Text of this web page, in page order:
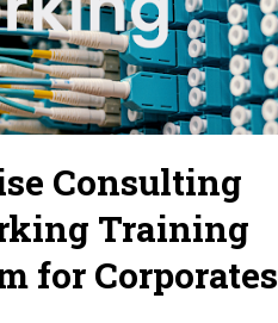
Consulting
Training
for Corporates